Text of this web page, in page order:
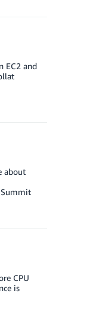
EC2 and
about
CPU
is